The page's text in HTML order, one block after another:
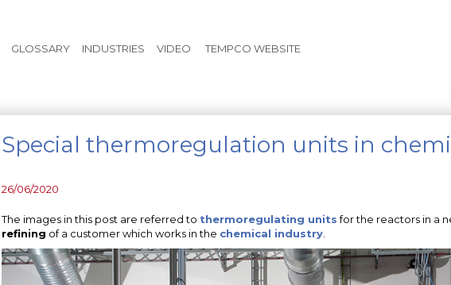
GLOSSARY INDUSTRIES VIDEO TEMPCO WEBSITE
Special thermoregulation units in
26/06/2020
The images in this post are referred to thermoregulating unitsfor the reactors in a
refining of a customer which works in the chemical industry.